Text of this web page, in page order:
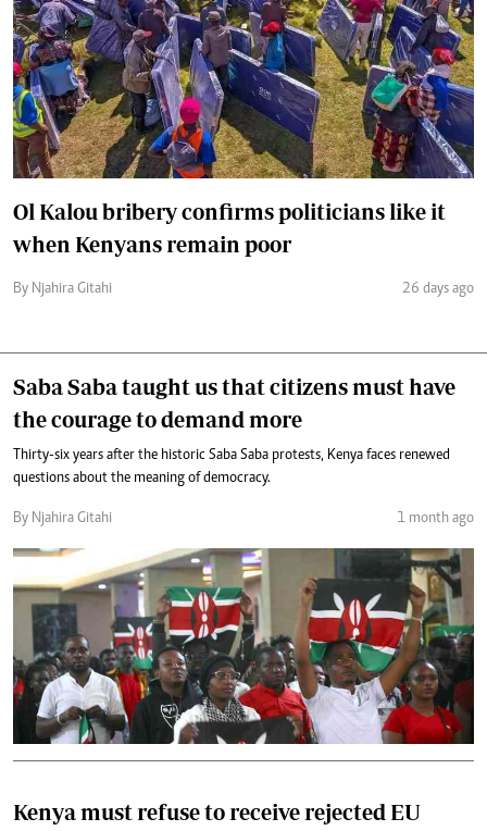
Ol Kalou bribery confirms politicians like it
when Kenyans remain poor
By Njahira Gitahi 26 days ago
Saba Saba taught us that citizens must have
the courage to demand more
Thirty-six years after the historic Saba Saba protests, Kenya faces renewed
questions about the meaning of democracy.
By Njahira Gitahi 1 month ago
Kenya must refuse to receive rejected EU